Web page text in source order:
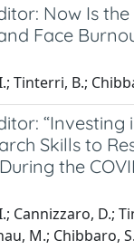
Now Is
Face
Tinterri, B.;
“Investing
Skills to
the
Cannizzaro, D.;
M.; Chibbaro, S.